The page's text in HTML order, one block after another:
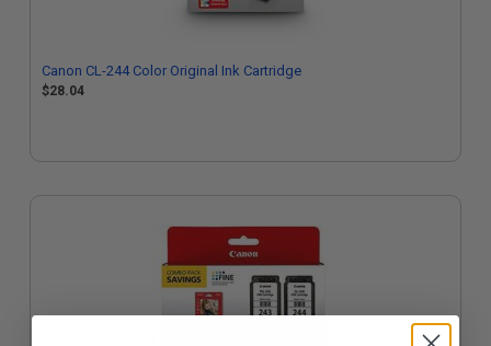
Canon CL-244 Color Original Ink Cartridge
$28.04